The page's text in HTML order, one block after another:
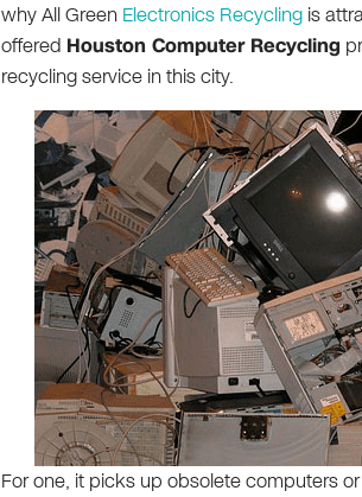
why All Green Electronics Recyclingis
offered Houston Computer Recycling
recycling service in this city.
For one, it picks up obsolete computers